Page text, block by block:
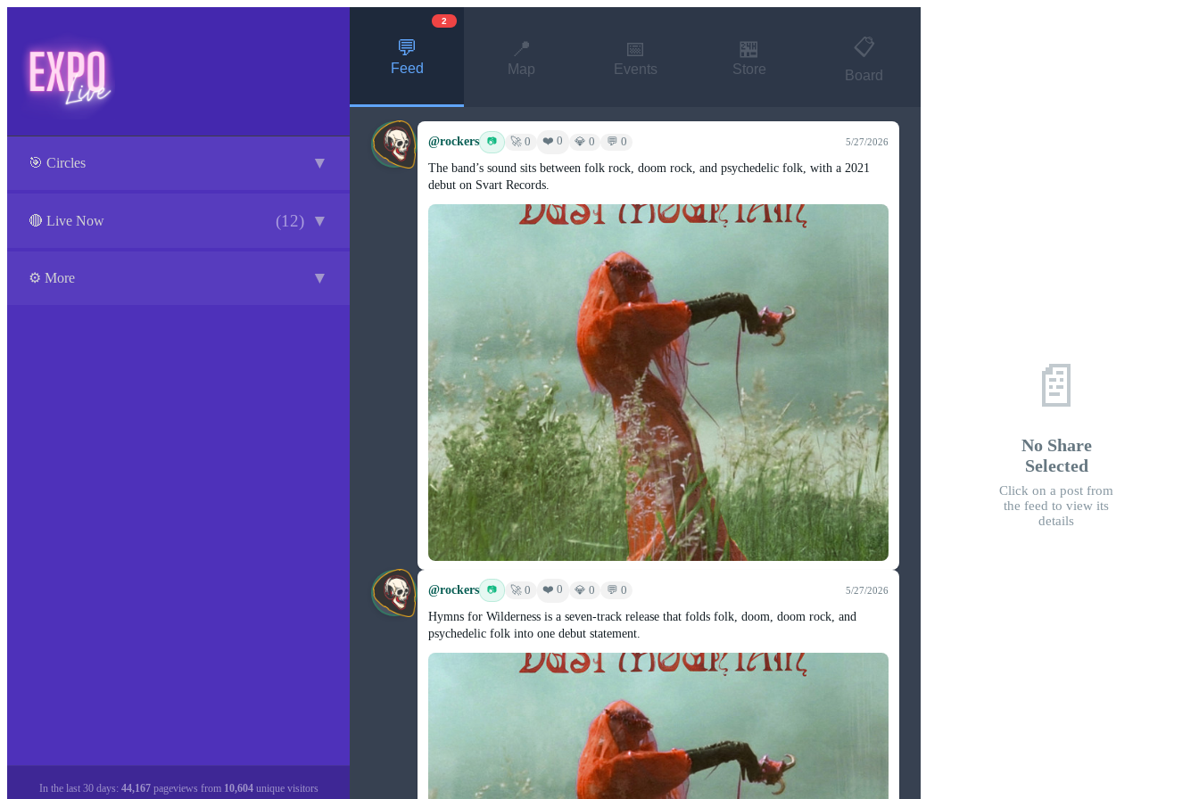
🎯 Circles ▼
🔴 Live Now (12) ▼
⚙️ More ▼
In the last 30 days: 44,167pageviews from 10,604unique visitors
💬
Feed
2
📍
Map
📅
Events
🏪
Store
📋
Board
@rockers 📷 🚀 0 ❤️ 0 💎 0 💬 0 5/27/2026
The band’s sound sits between folk rock, doom rock, and psychedelic folk, with a 2021
debut on Svart Records.
@rockers 📷 🚀 0 ❤️ 0 💎 0 💬 0 5/27/2026
Hymns for Wilderness is a seven-track release that folds folk, doom, doom rock, and
psychedelic folk into one debut statement.
📄
No Share
Selected
Click on a post from
the feed to view its
details